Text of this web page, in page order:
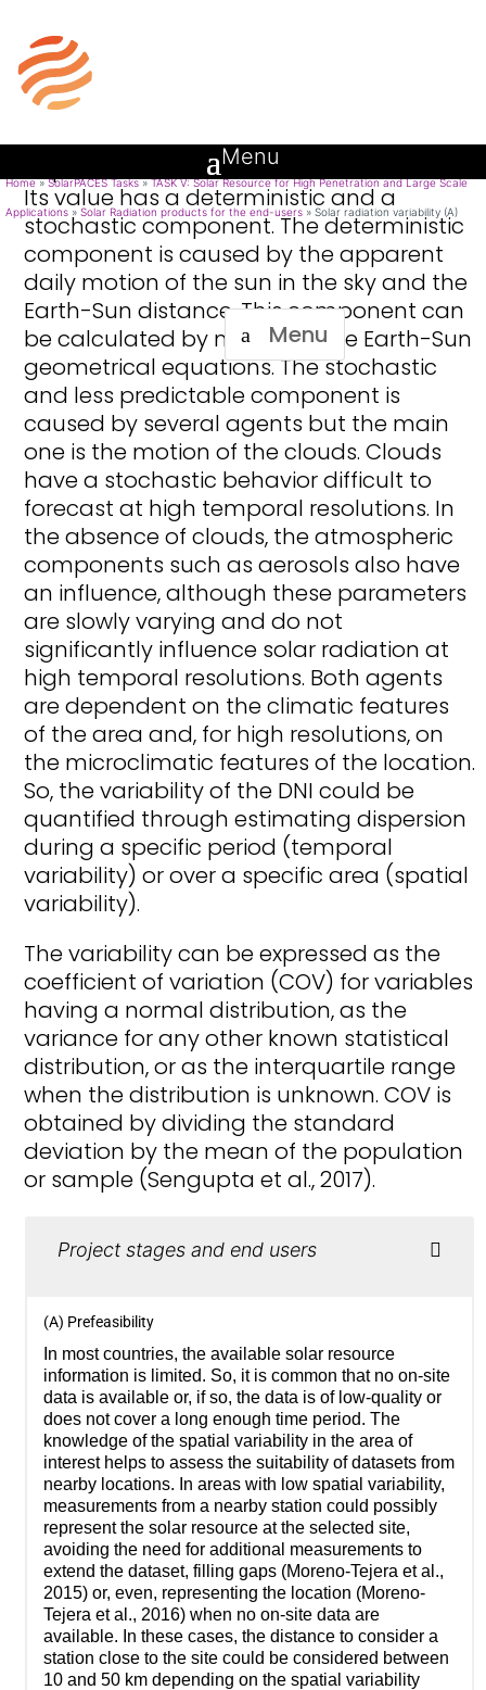
Home»SolarPACES Tasks»TASK V: Solar Resource for High Penetration and Large Scale
Applications » Solar Radiation products for the end-users » Solar radiation variability (A)
Menu
Solar radiation variability (A)
The direct normal component of the
solar resource is variable in time and
space. The value of the DNI incident on a
site varies throughout the day and
depends on the climate of the location.
Its value has a deterministic and a
stochastic component. The deterministic
component is caused by the apparent
daily motion of the sun in the sky and the
Earth-Sun distance. This component can
be calculated by means of the Earth-Sun
geometrical equations. The stochastic
and less predictable component is
caused by several agents but the main
one is the motion of the clouds. Clouds
have a stochastic behavior difficult to
forecast at high temporal resolutions. In
the absence of clouds, the atmospheric
components such as aerosols also have
an influence, although these parameters
are slowly varying and do not
significantly influence solar radiation at
high temporal resolutions. Both agents
are dependent on the climatic features
of the area and, for high resolutions, on
the microclimatic features of the location.
So, the variability of the DNI could be
quantified through estimating dispersion
during a specific period (temporal
variability) or over a specific area (spatial
variability).
The variability can be expressed as the
coefficient of variation (COV) for variables
having a normal distribution, as the
variance for any other known statistical
distribution, or as the interquartile range
when the distribution is unknown. COV is
obtained by dividing the standard
deviation by the mean of the population
or sample (Sengupta et al., 2017).
Project stages and end users
(A) Prefeasibility
In most countries, the available solar resource
information is limited. So, it is common that no on-site
data is available or, if so, the data is of low-quality or
does not cover a long enough time period. The
knowledge of the spatial variability in the area of
interest helps to assess the suitability of datasets from
nearby locations. In areas with low spatial variability,
measurements from a nearby station could possibly
represent the solar resource at the selected site,
avoiding the need for additional measurements to
extend the dataset, filling gaps (Moreno-Tejera et al.,
2015) or, even, representing the location (Moreno-
Tejera et al., 2016) when no on-site data are
available. In these cases, the distance to consider a
station close to the site could be considered between
10 and 50 km depending on the spatial variability